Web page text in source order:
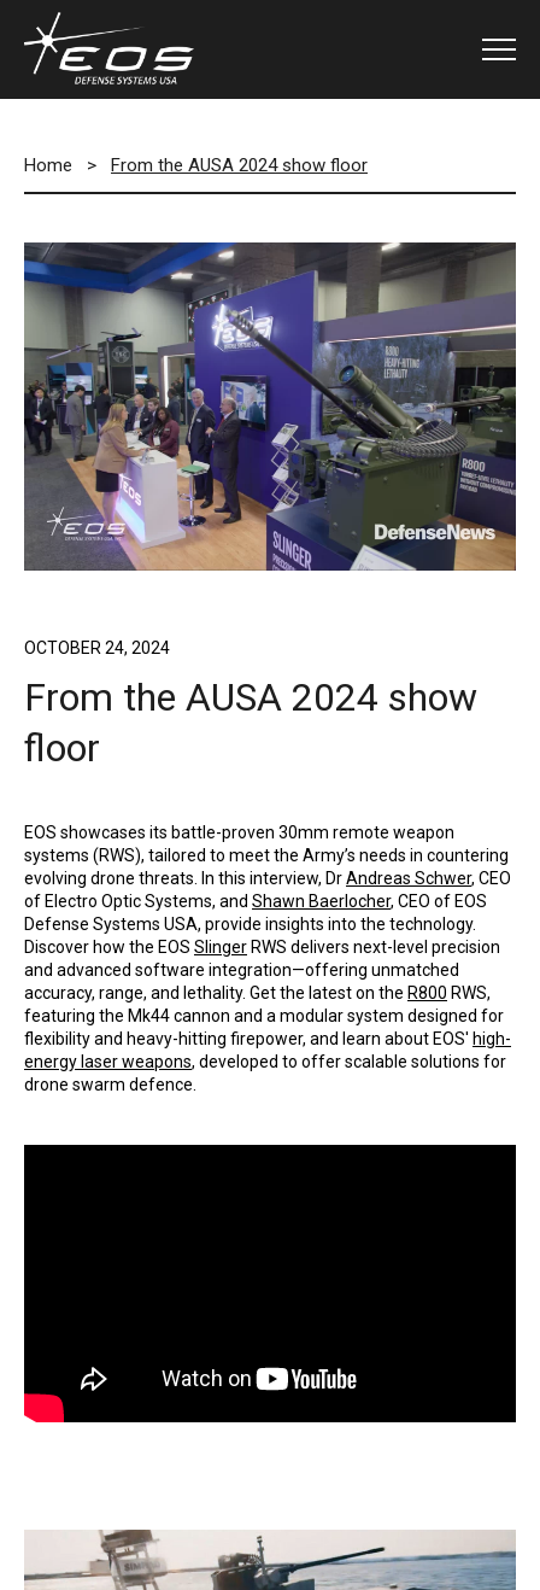
Home > From the AUSA 2024 show floor
OCTOBER 24, 2024
From the AUSA 2024 show
floor
EOS showcases its battle-proven 30mm remote weapon
systems (RWS), tailored to meet the Army’s needs in countering
evolving drone threats. In this interview, DrAndreas Schwer, CEO
of Electro Optic Systems, and Shawn Baerlocher, CEO of EOS
Defense Systems USA, provide insights into the technology.
Discover how the EOS Slinger RWS delivers next-level precision
and advanced software integration—offering unmatched
accuracy, range, and lethality. Get the latest on the R800 RWS,
featuring the Mk44 cannon and a modular system designed for
flexibility and heavy-hitting firepower, and learn about EOS' high-
energy laser weapons, developed to offer scalable solutions for
drone swarm defence.